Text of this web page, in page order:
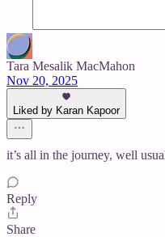
Tara Mesalik MacMahon
Nov 20, 2025
Liked by Karan Kapoor
it’s all in the journey, well
Reply
Share